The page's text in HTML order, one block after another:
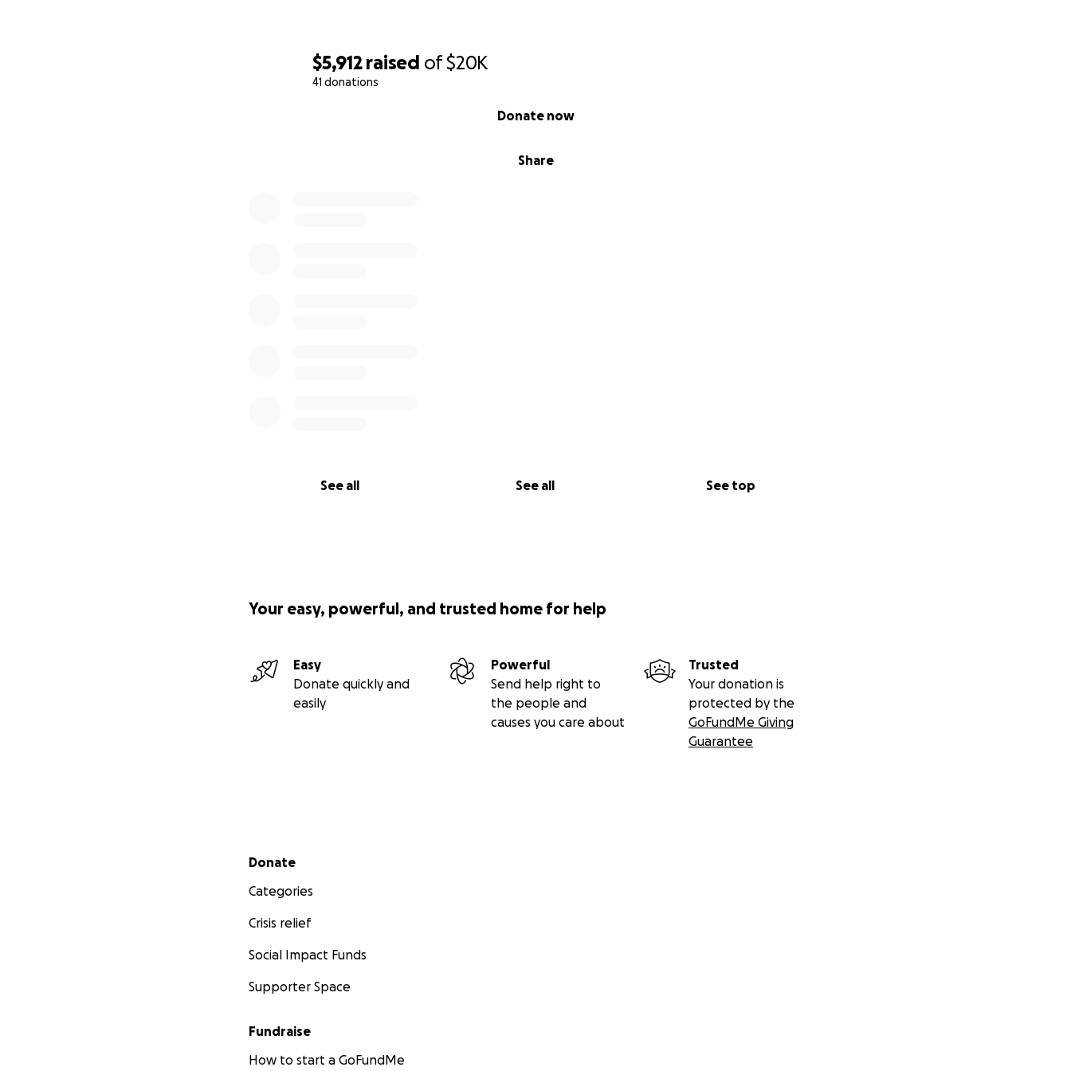
$5,912 raised of$20K
41 donations
Share
Donate now
See all See all See top
Your easy, powerful, and trusted home for help
Easy
Donate quickly and
easily
Powerful
Send help right to
the people and
causes you care about
Trusted
Your donation is
protected by the
GoFundMe Giving
Guarantee
Secondary menu
Donate
Categories
Crisis relief
Social Impact Funds
Supporter Space
Fundraise
How to start a GoFundMe